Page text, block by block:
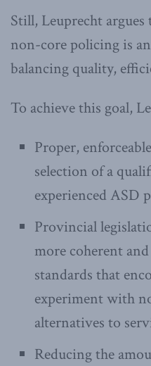
Still, Leuprecht
non-core policing is
balancing quality,
To achieve this goal,
Proper,
selection of a
experienced ASD
Provincial
more coherent
standards that
experiment with
alternatives to
Reducing the